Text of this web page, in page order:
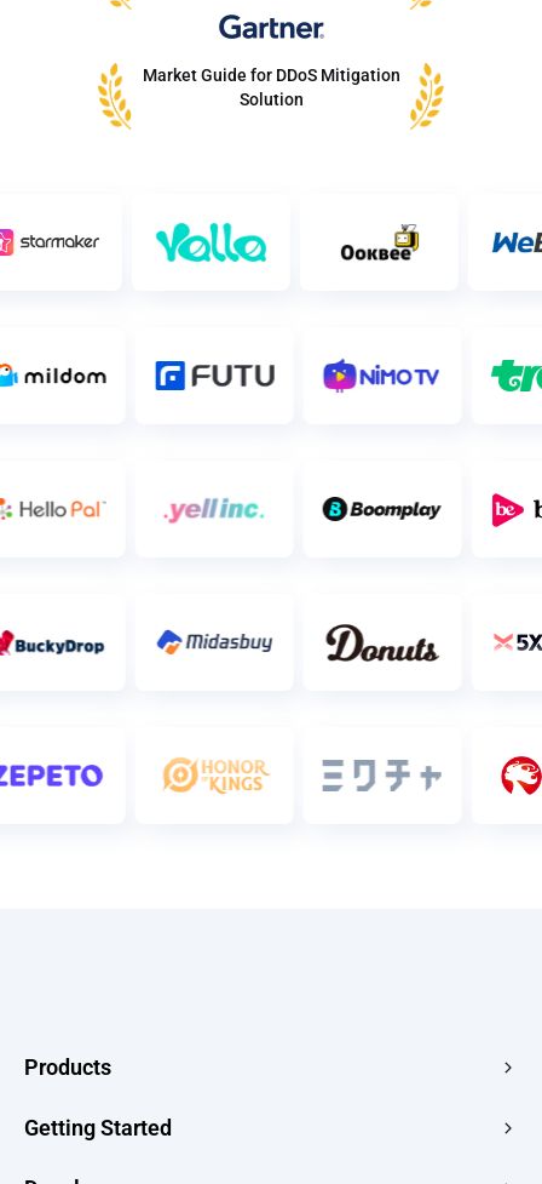
Market Guide for DDoS Mitigation
Solution
Products
Getting Started